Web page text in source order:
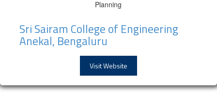
Sri Sairam College of Engineering
Anekal, Bengaluru
Visit Website